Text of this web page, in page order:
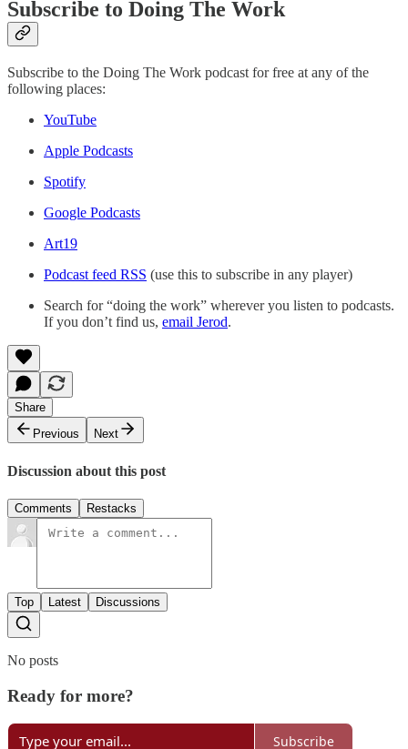
Subscribe to Doing The Work
Subscribe to the Doing The Work podcast for free at any of the
following places:
YouTube
Apple Podcasts
Spotify
Google Podcasts
Art19
Podcast feed RSS (use this to subscribe in any player)
Search for “doing the work” wherever you listen to podcasts.
If you don’t find us, email Jerod.
Share
Previous
Next
Discussion about this post
Comments Restacks
Top Latest Discussions
No posts
Ready for more?
Subscribe